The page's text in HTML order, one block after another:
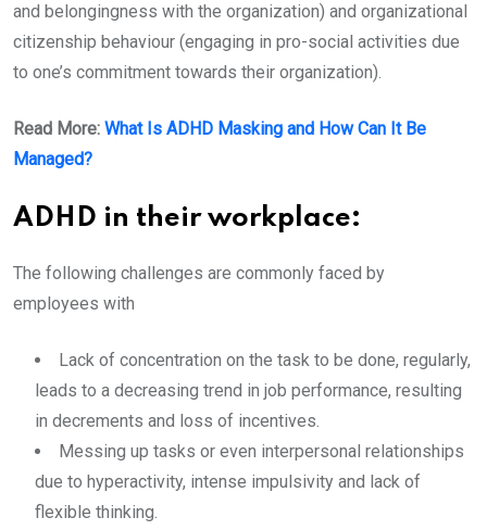
and belongingness with the organization) and organizational
citizenship behaviour (engaging in pro-social activities due
to one’s commitment towards their organization).
Read More: What Is ADHD Masking and How Can It Be
Managed?
ADHD in their workplace:
The following challenges are commonly faced by
employees with
Lack of concentration on the task to be done, regularly,
leads to a decreasing trend in job performance, resulting
in decrements and loss of incentives.
Messing up tasks or even interpersonal relationships
due to hyperactivity, intense impulsivity and lack of
flexible thinking.